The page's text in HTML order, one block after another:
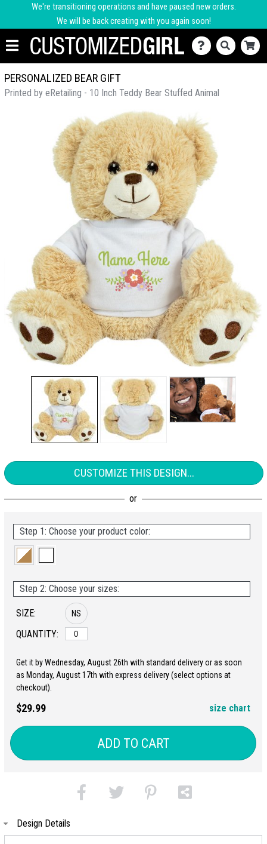
We're transitioning operations and have paused new orders.
We will be back creating with you again soon!
PERSONALIZED BEAR GIFT
Printed by eRetailing - 10 Inch Teddy Bear Stuffed Animal
CUSTOMIZE THIS DESIGN...
Step 1: Choose your product color:
Step 2: Choose your sizes:
SIZE:
QUANTITY:
NS
Get it by Wednesday, August 26th with standard delivery or as soon
as Monday, August 17th with express delivery (select options at
checkout).
$29.99 size chart
ADD TO CART
Design Details